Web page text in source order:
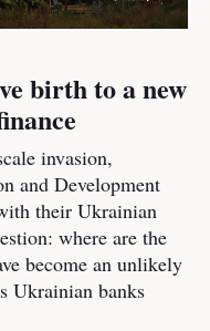
birth to a new
invasion,
and Development
their Ukrainian
where are the
become an unlikely
Ukrainian banks